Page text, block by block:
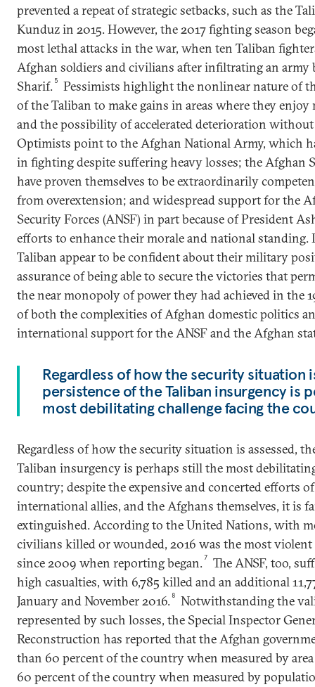
prevented a repeat of strategic setbacks, such as the
Kunduz in 2015. However, the 2017 fighting season
most lethal attacks in the war, when ten Taliban
Afghan soldiers and civilians after infiltrating an army
Sharif. 5
Pessimists highlight the nonlinear nature of
of the Taliban to make gains in areas where they enjoy
and the possibility of accelerated deterioration
Optimists point to the Afghan National Army, which
in fighting despite suffering heavy losses; the Afghan
have proven themselves to be extraordinarily
from overextension; and widespread support for the
Security Forces (ANSF) in part because of President
efforts to enhance their morale and national standing.
Taliban appear to be confident about their military
assurance of being able to secure the victories that
the near monopoly of power they had achieved in the
of both the complexities of Afghan domestic politics
international support for the ANSF and the Afghan
Regardless of how the security situation
persistence of the Taliban insurgency is
most debilitating challenge facing the
Regardless of how the security situation is assessed,
Taliban insurgency is perhaps still the most
country; despite the expensive and concerted efforts
international allies, and the Afghans themselves, it is
extinguished. According to the United Nations, with
civilians killed or wounded, 2016 was the most
since 2009 when reporting began.7
The ANSF, too,
high casualties, with 6,785 killed and an additional
January and November 2016. 8
Notwithstanding the
represented by such losses, the Special Inspector
Reconstruction has reported that the Afghan
than 60 percent of the country when measured by
60 percent of the country when measured by